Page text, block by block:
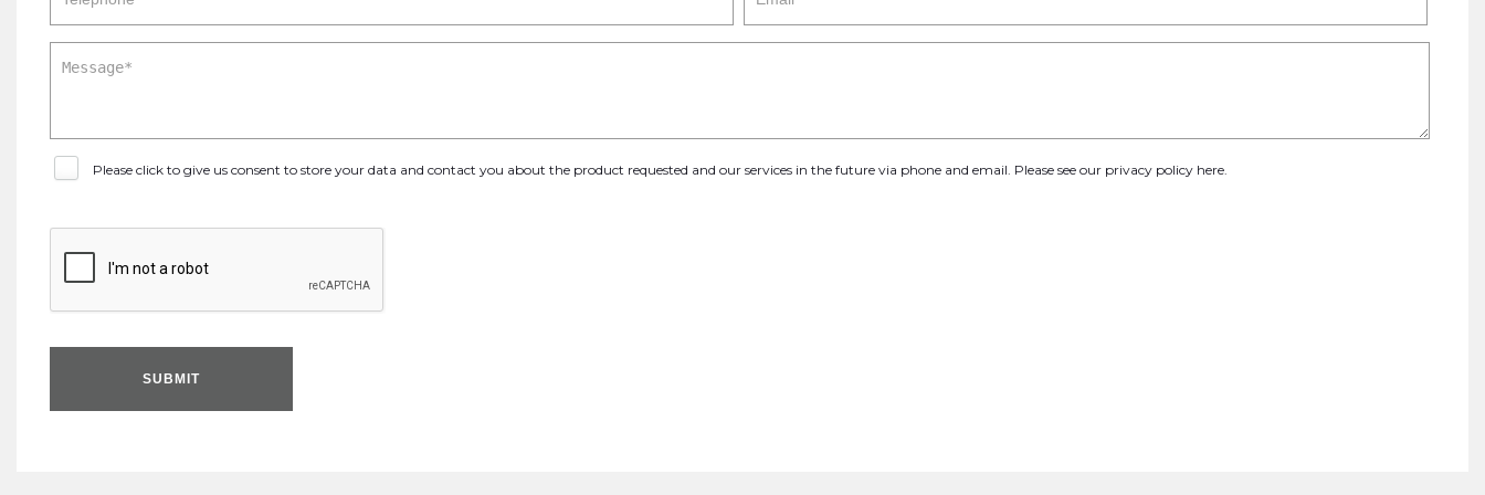
Please click to give us consent to store your data and contact you about the product requested and our services in the future via phone and email. Please see our privacy policy here
SUBMIT